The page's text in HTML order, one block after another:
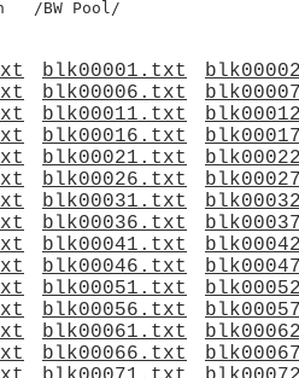
blk00001.txt
blk00006.txt
blk00011.txt
blk00016.txt
blk00021.txt
blk00026.txt
blk00031.txt
blk00036.txt
blk00041.txt
blk00046.txt
blk00051.txt
blk00056.txt
blk00061.txt
blk00066.txt